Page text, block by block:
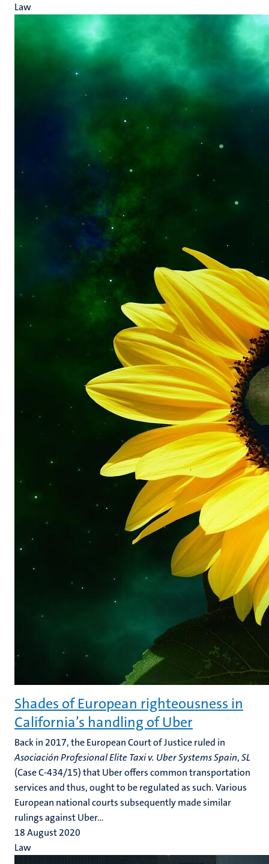
Law
Shades of European righteousness in
California’s handling of Uber
Back in 2017, the European Court of Justice ruled in
Asociación Profesional Elite Taxi v. UberSystems Spain,SL
(Case C-434/15) that Uber offers common transportation
services and thus, ought to be regulated as such. Various
European national courts subsequently made similar
rulings against Uber...
18 August 2020
Law